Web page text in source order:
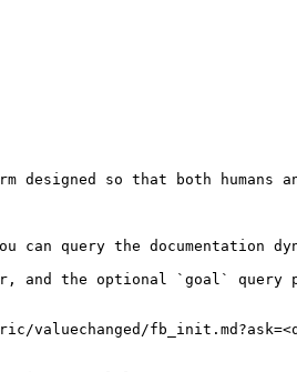
so that both humans
query the documentation
and the optional `goal` query